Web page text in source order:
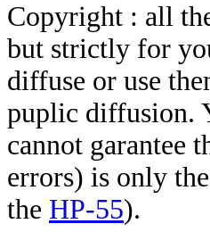
Copyright : all
but strictly for
diffuse or use
puplic diffusion.
cannot garantee
errors) is only
the HP-55).